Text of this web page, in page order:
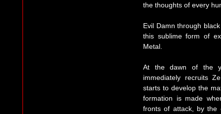
the thoughts of every
Evil Damn through
this sublime form of
Metal.
At the dawn of the
immediately recruits
starts to develop the
formation is made
fronts of attack, by the